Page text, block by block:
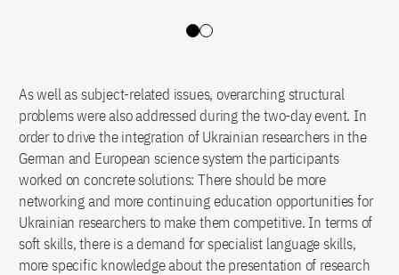
Slide 0
Slide 1
As well as subject-related issues, overarching structural
problems were also addressed during the two-day event. In
order to drive the integration of Ukrainian researchers in the
German and European science system the participants
worked on concrete solutions: There should be more
networking and more continuing education opportunities for
Ukrainian researchers to make them competitive. In terms of
soft skills, there is a demand for specialist language skills,
more specific knowledge about the presentation of research